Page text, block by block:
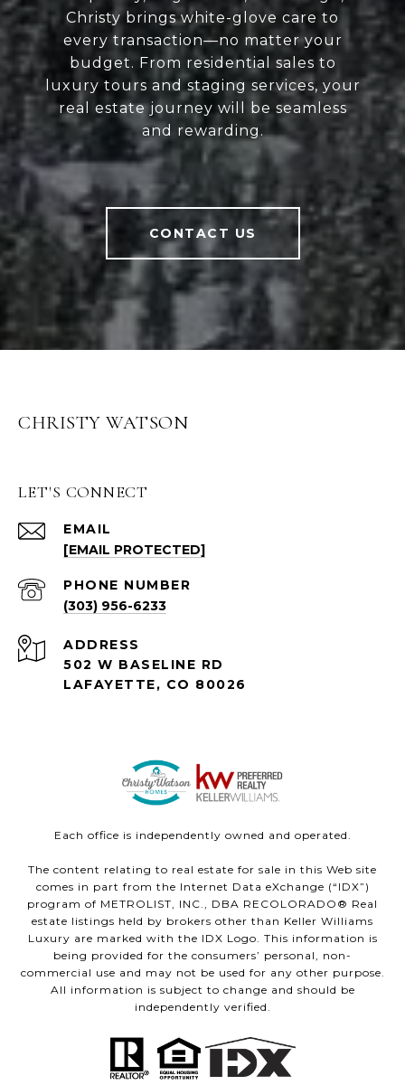
Christy brings white-glove care to
every transaction—no matter your
budget. From residential sales to
luxury tours and staging services, your
real estate journey will be seamless
and rewarding.
CONTACT US
CHRISTY WATSON
LET'S CONNECT
EMAIL
[EMAIL PROTECTED]
PHONE NUMBER
(303) 956-6233
ADDRESS
502 W BASELINE RD
LAFAYETTE, CO 80026
Each office is independently owned and operated.
The content relating to real estate for sale in this Web site
comes in part from the Internet Data eXchange (“IDX”)
program of METROLIST, INC., DBA RECOLORADO® Real
estate listings held by brokers other than Keller Williams
Luxury are marked with the IDX Logo. This information is
being provided for the consumers’ personal, non-
commercial use and may not be used for any other purpose.
All information is subject to change and should be
independently verified.